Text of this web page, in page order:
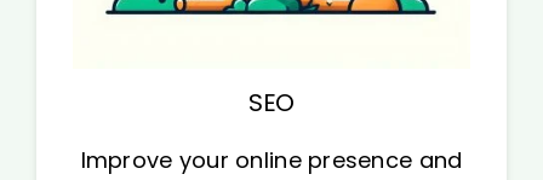
SEO
Improve your online presence and